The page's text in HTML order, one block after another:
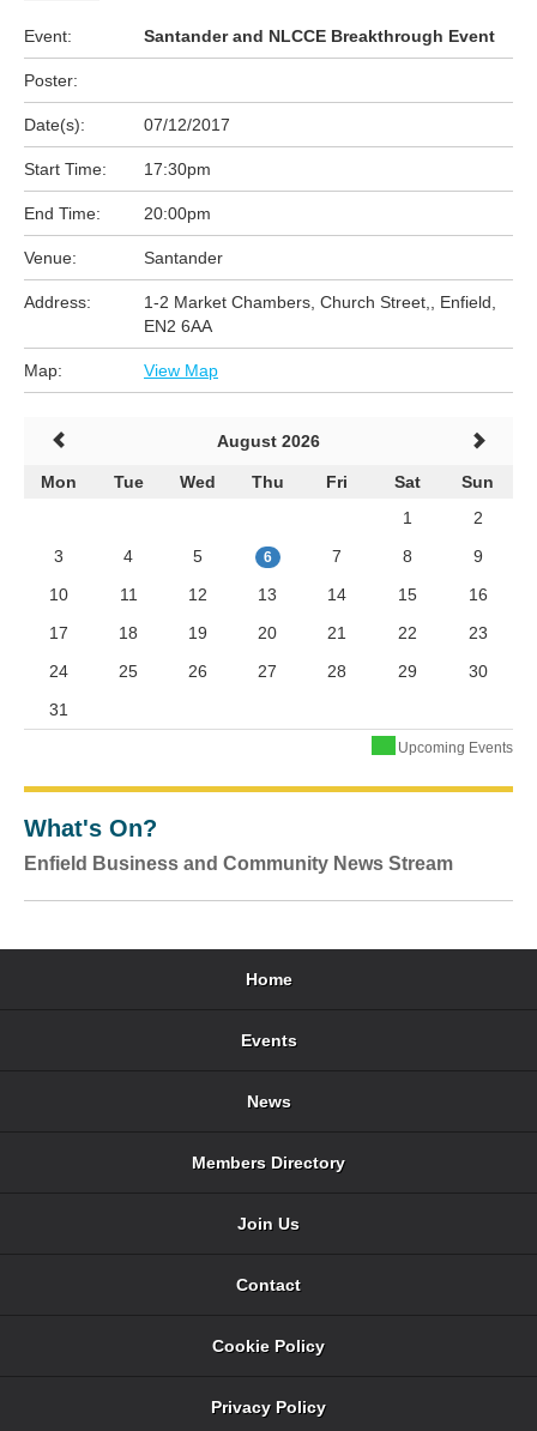
Event: Santander and NLCCE Breakthrough Event
Poster:
Date(s): 07/12/2017
Start Time: 17:30pm
End Time: 20:00pm
Venue: Santander
Address:
1-2 Market Chambers, Church Street,, Enfield,
EN2 6AA
Map: View Map
August 2026
Mon Tue Wed Thu Fri Sat
Sun
1
2
3
4 5 6 7 8
9
10
11 12 13 14 15
16
17
18 19 20 21 22
23
24
25 26 27 28 29
30
31
Upcoming Events
What's On?
Enfield Business and Community News Stream
Home
Events
News
Members Directory
Join Us
Contact
Cookie Policy
Privacy Policy